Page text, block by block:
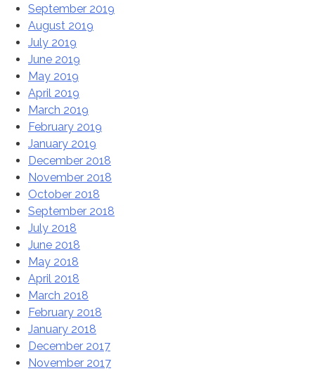
September 2019
August 2019
July 2019
June 2019
May 2019
April 2019
March 2019
February 2019
January 2019
December 2018
November 2018
October 2018
September 2018
July 2018
June 2018
May 2018
April 2018
March 2018
February 2018
January 2018
December 2017
November 2017